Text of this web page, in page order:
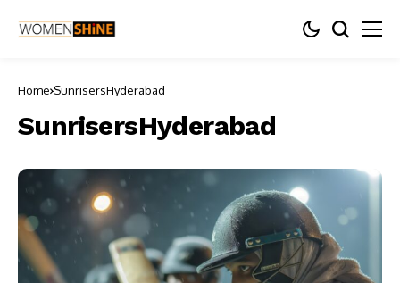
Home SunrisersHyderabad
SunrisersHyderabad